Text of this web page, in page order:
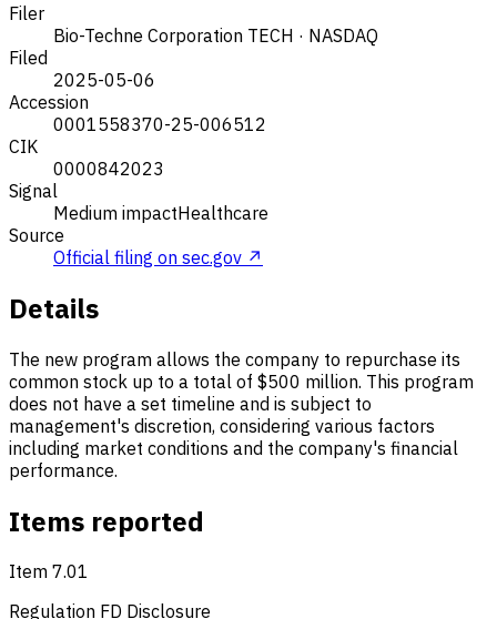
Filer
Bio-Techne Corporation TECH · NASDAQ
Filed
2025-05-06
Accession
0001558370-25-006512
CIK
0000842023
Signal
Medium impactHealthcare
Source
Official filing on sec.gov ↗
Details
The new program allows the company to repurchase its
common stock up to a total of $500 million. This program
does not have a set timeline and is subject to
management's discretion, considering various factors
including market conditions and the company's financial
performance.
Items reported
Item 7.01
Regulation FD Disclosure